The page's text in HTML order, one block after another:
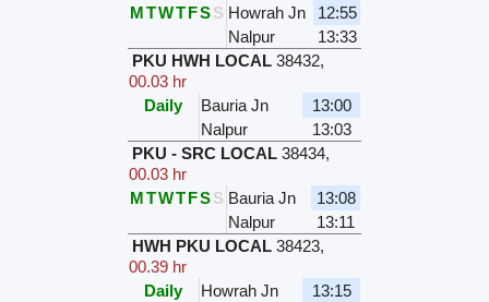
MTWTFSS Howrah Jn
12:55
Nalpur
13:33
PKU HWH LOCAL 38432,
00.03 hr
Daily
Bauria Jn
13:00
Nalpur
13:03
PKU - SRC LOCAL 38434,
00.03 hr
MTWTFSS Bauria Jn
13:08
Nalpur
13:11
HWH PKU LOCAL 38423,
00.39 hr
Daily
Howrah Jn
13:15